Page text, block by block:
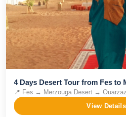
4 Days Desert Tour from Fes to
📍 Fes → Merzouga Desert →
View